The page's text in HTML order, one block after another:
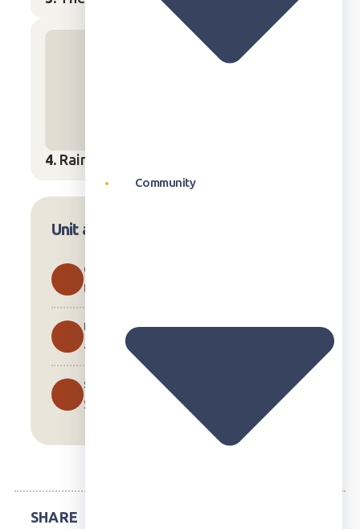
Community
4. Rain
Unit at a Glance
CURRICULUM
U.S.
4
SUBJECTS
Science